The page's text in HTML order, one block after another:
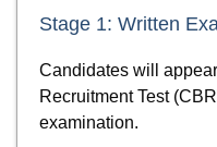
Stage 1: Written
Candidates will
Recruitment Test
examination.